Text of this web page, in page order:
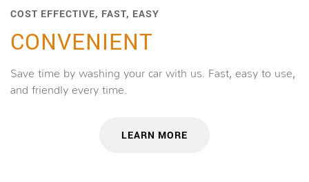
COST EFFECTIVE, FAST, EASY
CONVENIENT
Save time by washing your car with us. Fast, easy to use,
and friendly every time.
LEARN MORE